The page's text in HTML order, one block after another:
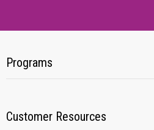
Programs
Customer Resources